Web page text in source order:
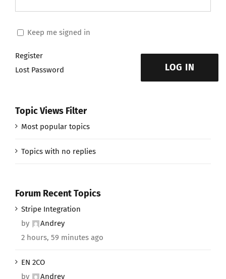
Keep me signed in
LOG IN
Register
Lost Password
Topic Views Filter
Most popular topics
Topics with no replies
Forum Recent Topics
Stripe Integration
by
Andrey
2 hours, 59 minutes ago
EN 2CO
by
Andrey